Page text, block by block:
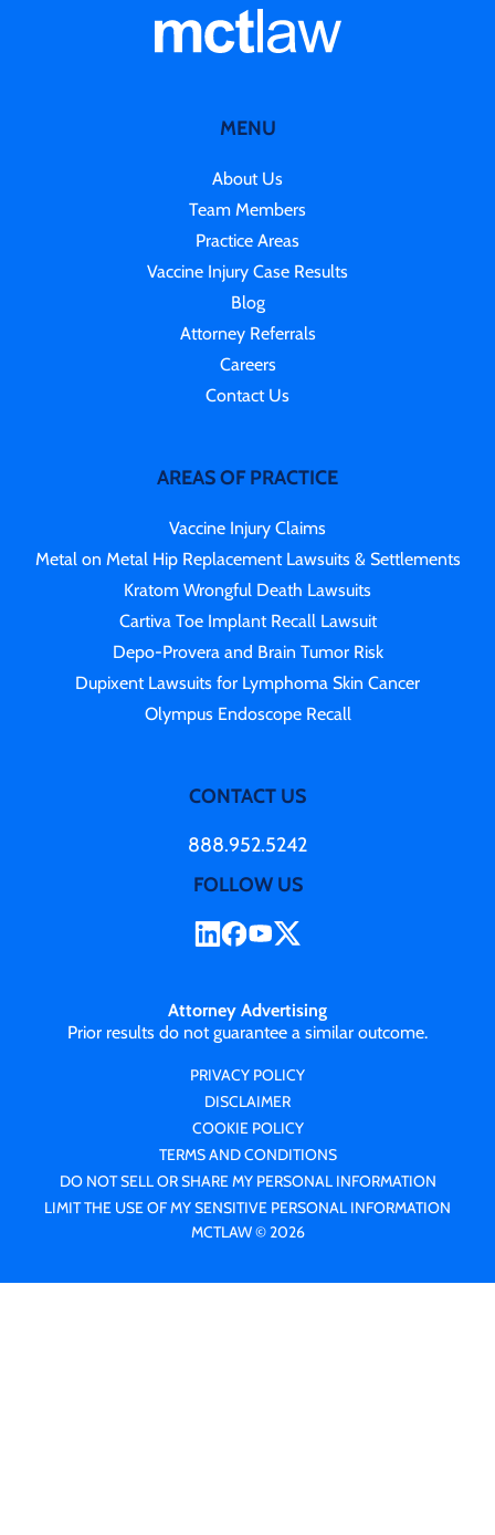
MENU
About Us
Team Members
Practice Areas
Vaccine Injury Case Results
Blog
Attorney Referrals
Careers
Contact Us
AREAS OF PRACTICE
Vaccine Injury Claims
Metal on Metal Hip Replacement Lawsuits & Settlements
Kratom Wrongful Death Lawsuits
Cartiva Toe Implant Recall Lawsuit
Depo-Provera and Brain Tumor Risk
Dupixent Lawsuits for Lymphoma Skin Cancer
Olympus Endoscope Recall
CONTACT US
888.952.5242
FOLLOW US
Attorney Advertising
Prior results do not guarantee a similar outcome.
PRIVACY POLICY
DISCLAIMER
COOKIE POLICY
TERMS AND CONDITIONS
DO NOT SELL OR SHARE MY PERSONAL INFORMATION
LIMIT THE USE OF MY SENSITIVE PERSONAL INFORMATION
MCTLAW © 2026